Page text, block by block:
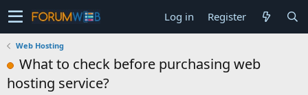
Log in Register
Web Hosting
What to check before purchasing web
hosting service?